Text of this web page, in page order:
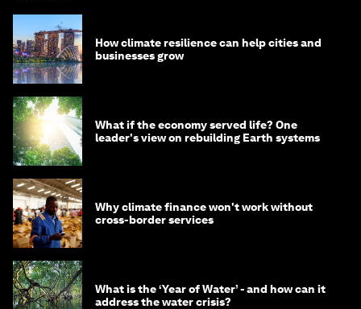
How climate resilience can help cities and
businesses grow
What if the economy served life? One
leader's view on rebuilding Earth systems
Why climate finance won't work without
cross-border services
What is the ‘Year of Water’ - and how can it
address the water crisis?